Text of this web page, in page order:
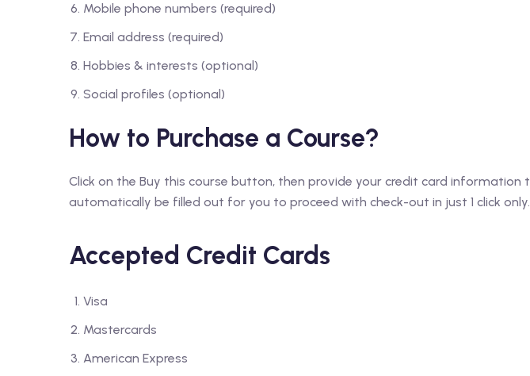
Mobile phone numbers (required)
Email address (required)
Hobbies & interests (optional)
Social profiles (optional)
How to Purchase a Course?
Click on the Buy this course button, then provide your credit card
automatically be filled out for you to proceed with check-out in just 1 click only.
Accepted Credit Cards
Visa
Mastercards
American Express